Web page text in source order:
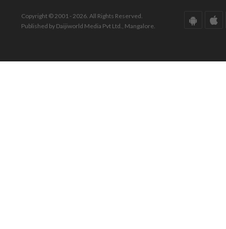
Copyright © 2001 - 2026. All Rights Reserved.
Published by Daijiworld Media Pvt Ltd., Mangalore.